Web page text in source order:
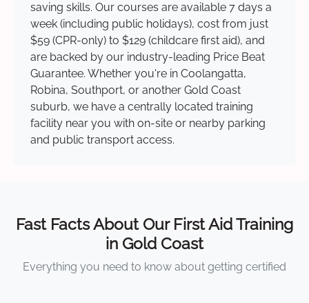
saving skills. Our courses are available 7 days a
week (including public holidays), cost from just
$59 (CPR-only) to $129 (childcare first aid), and
are backed by our industry-leading Price Beat
Guarantee. Whether you're in Coolangatta,
Robina, Southport, or another Gold Coast
suburb, we have a centrally located training
facility near you with on-site or nearby parking
and public transport access.
Fast Facts About Our First Aid Training
in Gold Coast
Everything you need to know about getting certified